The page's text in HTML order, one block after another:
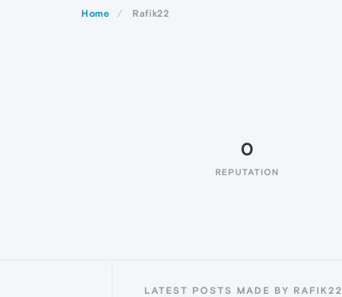
Home Rafik22
0
REPUTATION
LATEST POSTS MADE BY RAFIK22